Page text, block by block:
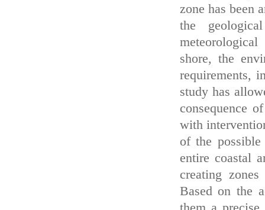
zone has been
the
shore, the
requirements,
study has
consequence
with
of the
entire coastal
creating
Based on the